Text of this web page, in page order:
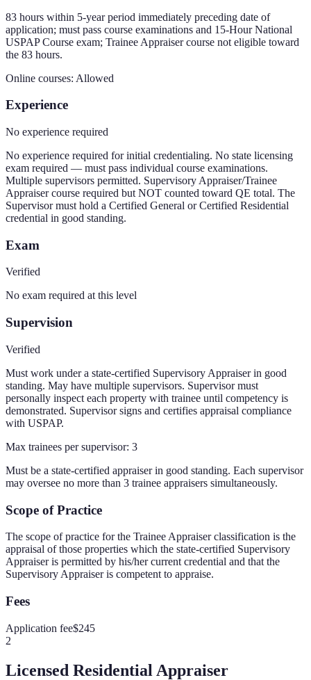
83 hours within 5-year period immediately preceding date of
application; must pass course examinations and 15-Hour National
USPAP Course exam; Trainee Appraiser course not eligible toward
the 83 hours.
Online courses: Allowed
Experience
No experience required
No experience required for initial credentialing. No state licensing
exam required — must pass individual course examinations.
Multiple supervisors permitted. Supervisory Appraiser/Trainee
Appraiser course required but NOT counted toward QE total. The
Supervisor must hold a Certified General or Certified Residential
credential in good standing.
Exam
Verified
No exam required at this level
Supervision
Verified
Must work under a state-certified Supervisory Appraiser in good
standing. May have multiple supervisors. Supervisor must
personally inspect each property with trainee until competency is
demonstrated. Supervisor signs and certifies appraisal compliance
with USPAP.
Max trainees per supervisor: 3
Must be a state-certified appraiser in good standing. Each supervisor
may oversee no more than 3 trainee appraisers simultaneously.
Scope of Practice
The scope of practice for the Trainee Appraiser classification is the
appraisal of those properties which the state-certified Supervisory
Appraiser is permitted by his/her current credential and that the
Supervisory Appraiser is competent to appraise.
Fees
Application fee$245
2
Licensed Residential Appraiser